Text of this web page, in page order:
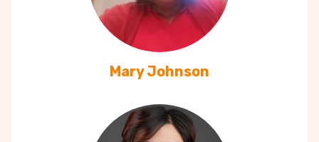
Mary Johnson